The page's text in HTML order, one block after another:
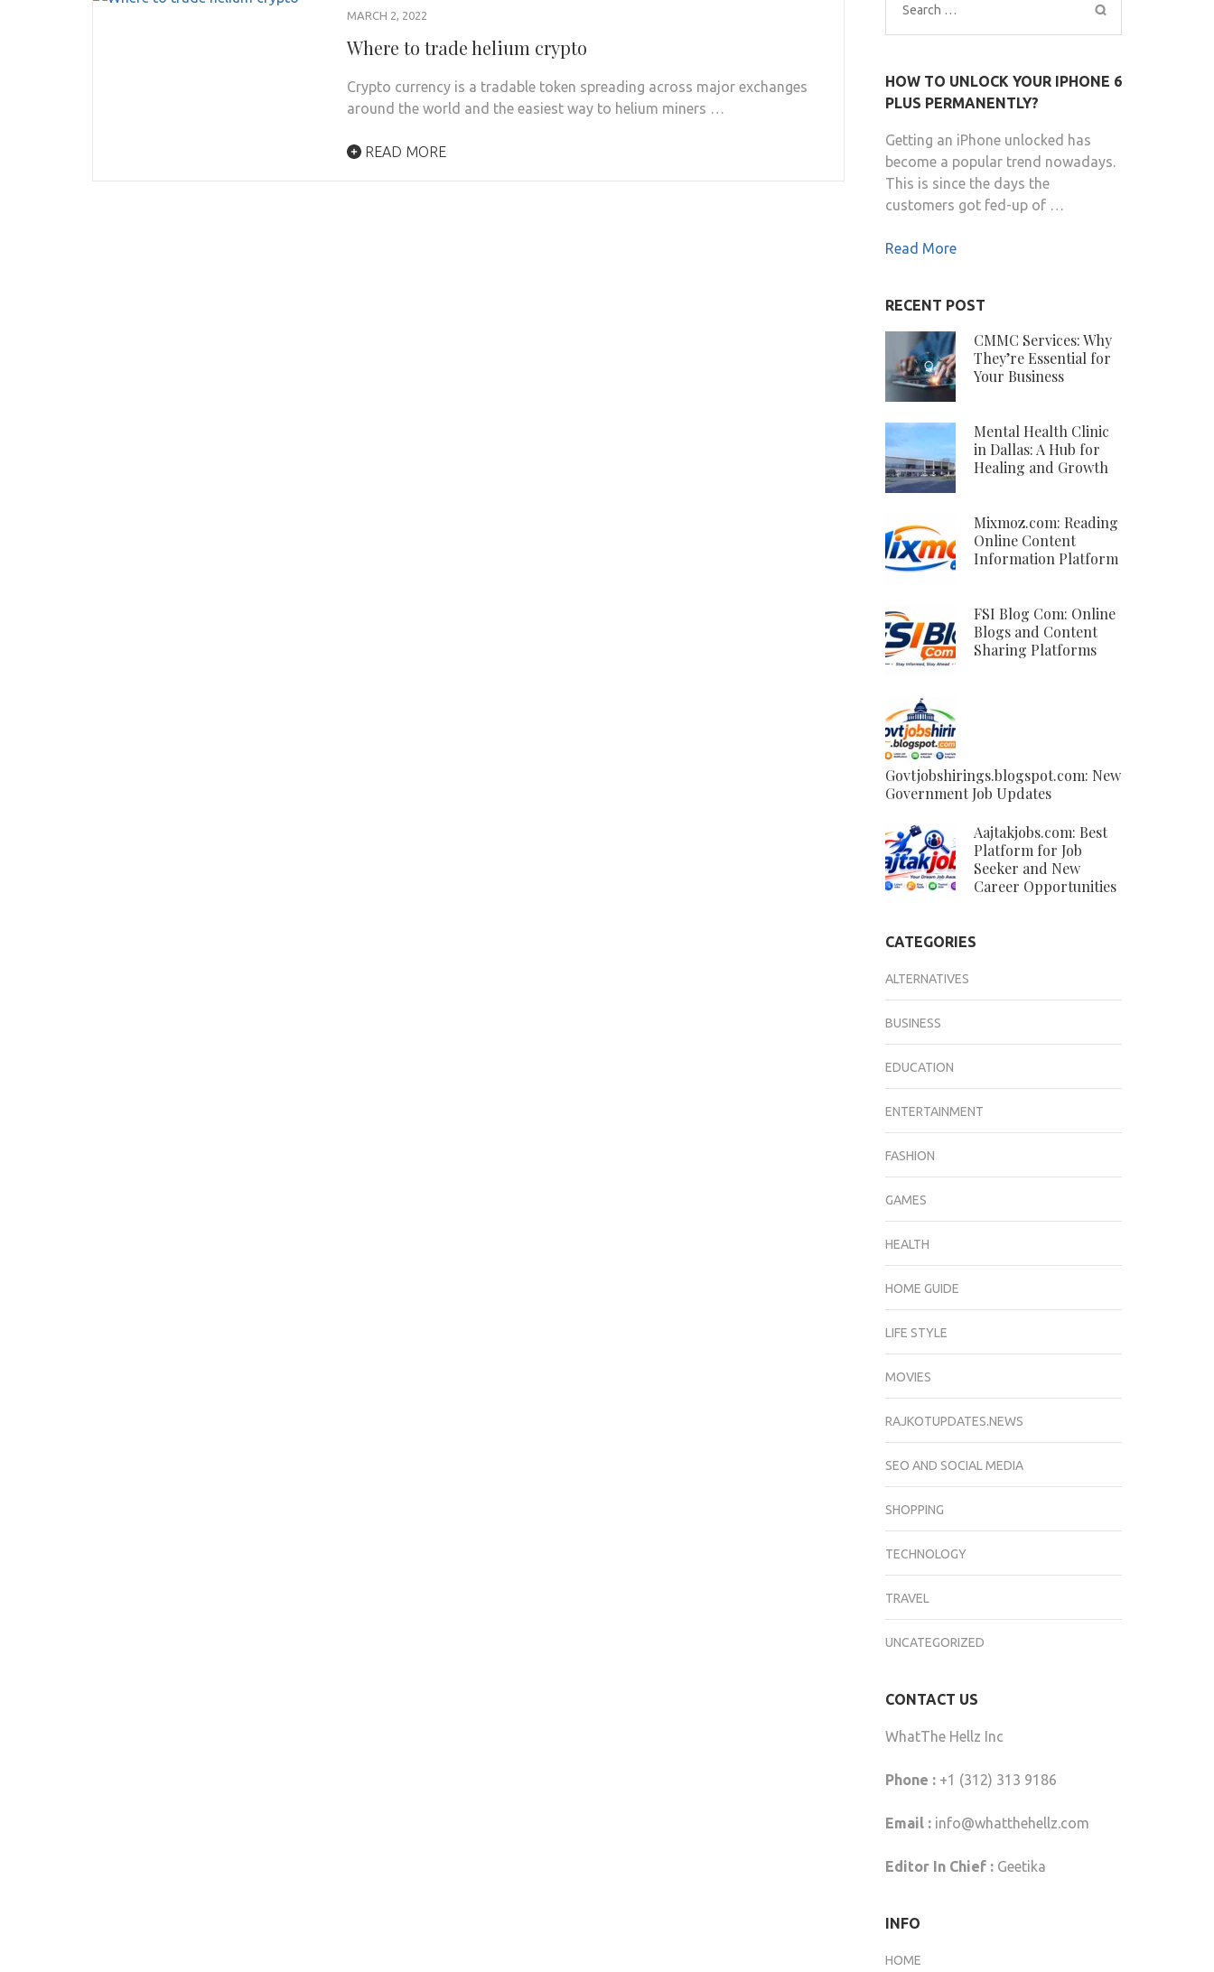
MARCH 2, 2022
Where to trade helium crypto
Crypto currency is a tradable token spreading across major exchanges
around the world and the easiest way to helium miners …
READ MORE
Search
for:
HOW TO UNLOCK YOUR IPHONE 6
PLUS PERMANENTLY?
Getting an iPhone unlocked has
become a popular trend nowadays.
This is since the days the
customers got fed-up of …
Read More
RECENT POST
CMMC Services: Why
They’re Essential for
Your Business
Mental Health Clinic
in Dallas: A Hub for
Healing and Growth
Mixmoz.com: Reading
Online Content
Information Platform
FSI Blog Com: Online
Blogs and Content
Sharing Platforms
Govtjobshirings.blogspot.com: New
Government Job Updates
Aajtakjobs.com: Best
Platform for Job
Seeker and New
Career Opportunities
CATEGORIES
ALTERNATIVES
BUSINESS
EDUCATION
ENTERTAINMENT
FASHION
GAMES
HEALTH
HOME GUIDE
LIFE STYLE
MOVIES
RAJKOTUPDATES.NEWS
SEO AND SOCIAL MEDIA
SHOPPING
TECHNOLOGY
TRAVEL
UNCATEGORIZED
CONTACT US
WhatThe Hellz Inc
Phone :+1 (312) 313 9186
Email : info@whatthehellz.com
Editor In Chief :Geetika
INFO
HOME